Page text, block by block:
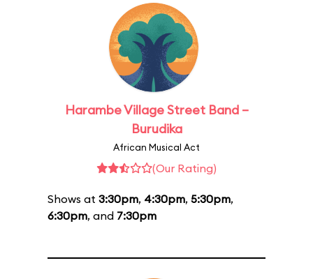
Harambe Village Street Band –
Burudika
African Musical Act
(Our Rating)
Shows at 3:30pm, 4:30pm, 5:30pm,
6:30pm, and 7:30pm